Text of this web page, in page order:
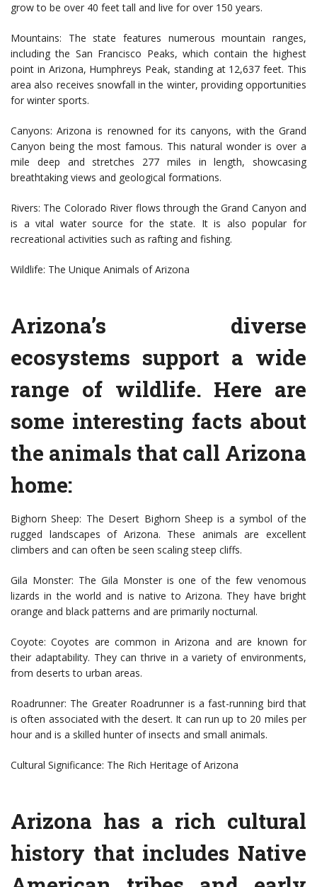
grow to be over 40 feet tall and live for over 150 years.
Mountains: The state features numerous mountain ranges,
including the San Francisco Peaks, which contain the highest
point in Arizona, Humphreys Peak, standing at 12,637 feet. This
area also receives snowfall in the winter, providing opportunities
for winter sports.
Canyons: Arizona is renowned for its canyons, with the Grand
Canyon being the most famous. This natural wonder is over a
mile deep and stretches 277 miles in length, showcasing
breathtaking views and geological formations.
Rivers: The Colorado River flows through the Grand Canyon and
is a vital water source for the state. It is also popular for
recreational activities such as rafting and fishing.
Wildlife: The Unique Animals of Arizona
Arizona’s diverse
ecosystems support a wide
range of wildlife. Here are
some interesting facts about
the animals that call Arizona
home:
Bighorn Sheep: The Desert Bighorn Sheep is a symbol of the
rugged landscapes of Arizona. These animals are excellent
climbers and can often be seen scaling steep cliffs.
Gila Monster: The Gila Monster is one of the few venomous
lizards in the world and is native to Arizona. They have bright
orange and black patterns and are primarily nocturnal.
Coyote: Coyotes are common in Arizona and are known for
their adaptability. They can thrive in a variety of environments,
from deserts to urban areas.
Roadrunner: The Greater Roadrunner is a fast-running bird that
is often associated with the desert. It can run up to 20 miles per
hour and is a skilled hunter of insects and small animals.
Cultural Significance: The Rich Heritage of Arizona
Arizona has a rich cultural
history that includes Native